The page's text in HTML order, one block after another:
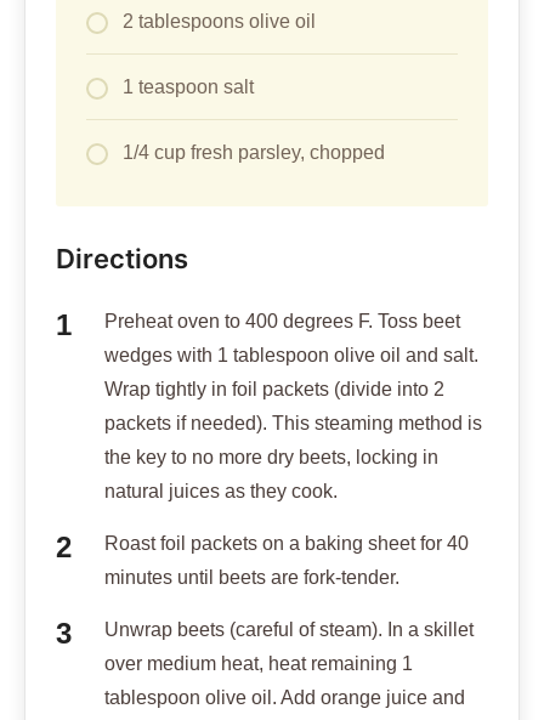
2 tablespoons olive oil
1 teaspoon salt
1/4 cup fresh parsley, chopped
Directions
Preheat oven to 400 degrees F. Toss beet
wedges with 1 tablespoon olive oil and salt.
Wrap tightly in foil packets (divide into 2
packets if needed). This steaming method is
the key to no more dry beets, locking in
natural juices as they cook.
Roast foil packets on a baking sheet for 40
minutes until beets are fork-tender.
Unwrap beets (careful of steam). In a skillet
over medium heat, heat remaining 1
tablespoon olive oil. Add orange juice and